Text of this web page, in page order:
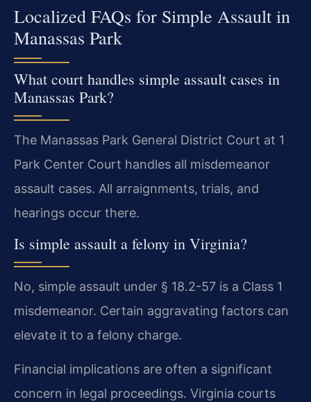
Localized FAQs for Simple Assault in
Manassas Park
What court handles simple assault cases in
Manassas Park?
The Manassas Park General District Court at 1
Park Center Court handles all misdemeanor
assault cases. All arraignments, trials, and
hearings occur there.
Is simple assault a felony in Virginia?
No, simple assault under § 18.2-57 is a Class 1
misdemeanor. Certain aggravating factors can
elevate it to a felony charge.
Financial implications are often a significant
concern in legal proceedings. Virginia courts